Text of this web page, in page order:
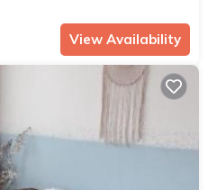
View Availability